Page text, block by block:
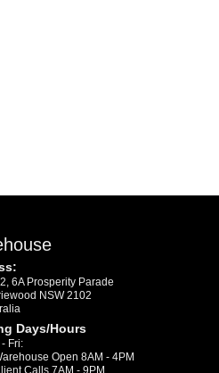
6A Prosperity Parade
NSW 2102
Days/Hours
Fri:
Open 8AM - 4PM
Calls 7AM - 9PM